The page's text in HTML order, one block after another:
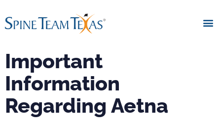
Important
Information
Regarding Aetna